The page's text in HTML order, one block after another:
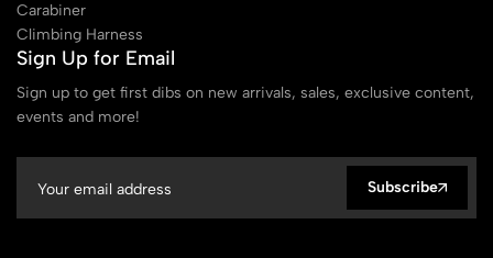
Carabiner
Climbing Harness
Sign Up for Email
Sign up to get first dibs on new arrivals, sales, exclusive content,
events and more!
Subscribe